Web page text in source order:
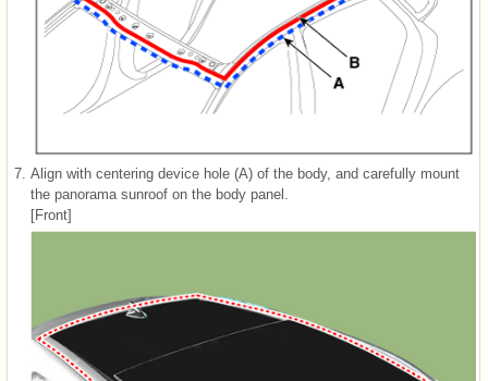
7. Align with centering device hole (A) of the body, and carefully mount
the panorama sunroof on the body panel.
[Front]